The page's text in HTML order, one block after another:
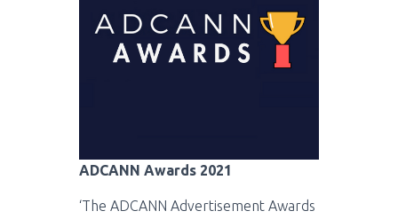
ADCANN Awards 2021
‘The ADCANN Advertisement Awards